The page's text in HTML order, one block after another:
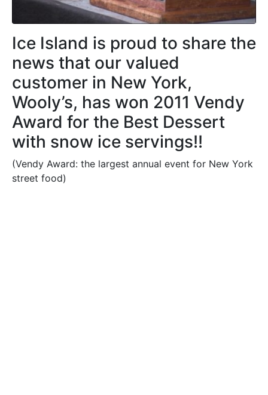
Ice Island is proud to share the
news that our valued
customer in New York,
Wooly’s, has won 2011 Vendy
Award for the Best Dessert
with snow ice servings!!
(Vendy Award: the largest annual event for New York
street food)